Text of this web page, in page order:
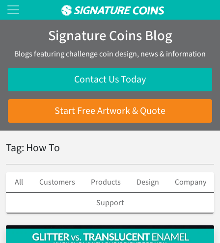
Signature Coins Blog
Blogs featuring challenge coin design, news & information
Contact Us Today
Start Free Artwork & Quote
Tag: How To
All Customers Products Design
Company
Support